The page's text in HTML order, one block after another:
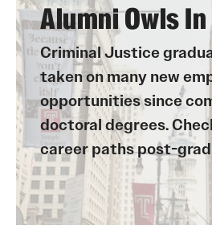
Alumni Owls
Criminal Justice
taken on many new
opportunities since
doctoral degrees.
career paths post-